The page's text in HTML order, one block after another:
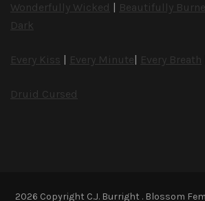
Wonderfully Wicked | Beautifully
Dark
Every Kiss | Every Minute| Every Breath
Druid Cursed
2026 Copyright C.J. Burright . Blossom